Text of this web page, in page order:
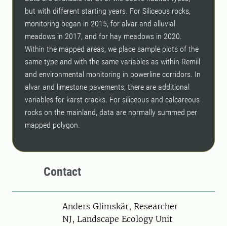
but with different starting years. For Siliceous rocks,
monitoring began in 2015, for alvar and alluvial
meadows in 2017, and for hay meadows in 2020.
Within the mapped areas, we place sample plots of the
same type and with the same variables as within Remiil
and environmental monitoring in powerline corridors. In
alvar and limestone pavements, there are additional
variables for karst cracks. For siliceous and calcareous
rocks on the mainland, data are normally summed per
mapped polygon.
Contact
PersonAnders Glimskär, Researcher
NJ, Landscape Ecology Unit